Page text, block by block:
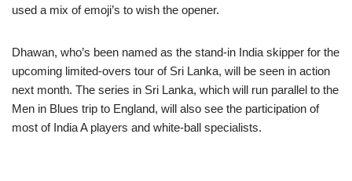
used a mix of emoji’s to wish the opener.
Dhawan, who’s been named as the stand-in India skipper for the
upcoming limited-overs tour of Sri Lanka, will be seen in action
next month. The series in Sri Lanka, which will run parallel to the
Men in Blues trip to England, will also see the participation of
most of India A players and white-ball specialists.